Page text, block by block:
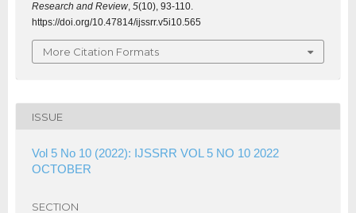
Research and Review, 5(10), 93-110.
https://doi.org/10.47814/ijssrr.v5i10.565
More Citation Formats
ISSUE
Vol 5 No 10 (2022): IJSSRR VOL 5 NO 10 2022
OCTOBER
SECTION